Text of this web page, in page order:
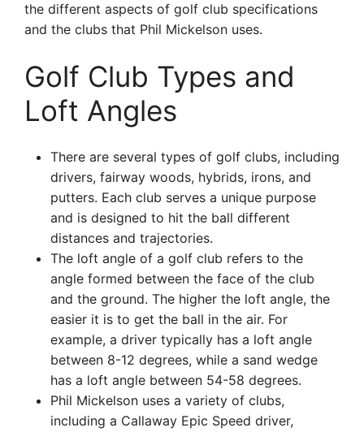
the different aspects of golf club specifications
and the clubs that Phil Mickelson uses.
Golf Club Types and
Loft Angles
There are several types of golf clubs, including
drivers, fairway woods, hybrids, irons, and
putters. Each club serves a unique purpose
and is designed to hit the ball different
distances and trajectories.
The loft angle of a golf club refers to the
angle formed between the face of the club
and the ground. The higher the loft angle, the
easier it is to get the ball in the air. For
example, a driver typically has a loft angle
between 8-12 degrees, while a sand wedge
has a loft angle between 54-58 degrees.
Phil Mickelson uses a variety of clubs,
including a Callaway Epic Speed driver,